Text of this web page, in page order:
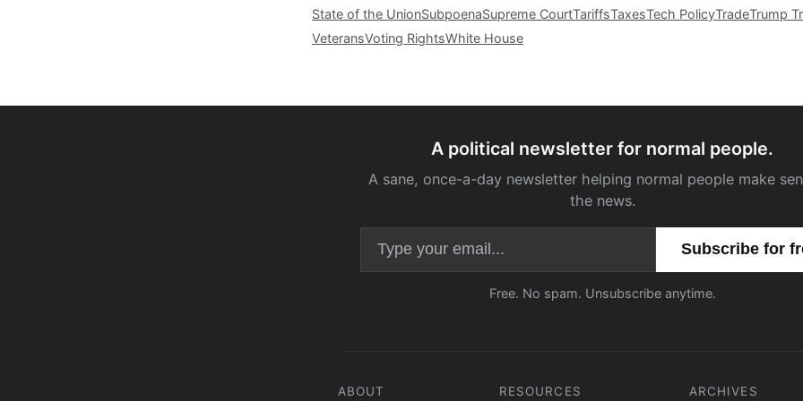
State of the UnionSubpoenaSupreme CourtTariffsTaxesTech PolicyTradeTrump
VeteransVoting RightsWhite House
A political newsletter for normal people.
A sane, once-a-day newsletter helping normal people make
the news.
Email address
Free. No spam. Unsubscribe anytime.
ABOUT RESOURCES ARCHIVES